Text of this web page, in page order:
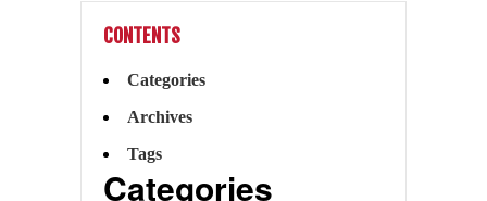
CONTENTS
Categories
Archives
Tags
Categories